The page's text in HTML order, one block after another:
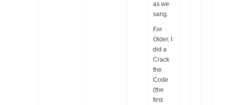
as we
sang.
For
Older, I
did a
Crack
the
Code
(the
first